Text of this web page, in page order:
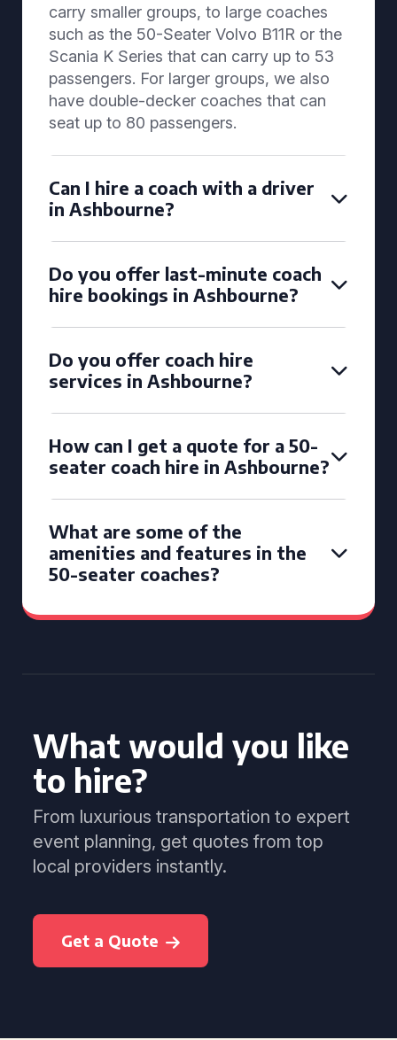
carry smaller groups, to large coaches
such as the 50-Seater Volvo B11R or the
Scania K Series that can carry up to 53
passengers. For larger groups, we also
have double-decker coaches that can
seat up to 80 passengers.
Can I hire a coach with a driver
in Ashbourne?
Do you offer last-minute coach
hire bookings in Ashbourne?
Do you offer coach hire
services in Ashbourne?
How can I get a quote for a 50-
seater coach hire in Ashbourne?
What are some of the
amenities and features in the
50-seater coaches?
What would you like
to hire?
From luxurious transportation to expert
event planning, get quotes from top
local providers instantly.
Get a Quote